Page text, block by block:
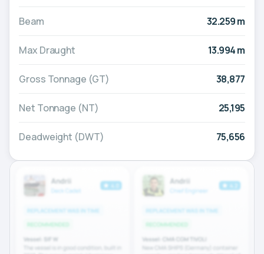
Beam 32.259 m
Max Draught 13.994 m
Gross Tonnage (GT) 38,877
Net Tonnage (NT) 25,195
Deadweight (DWT) 75,656